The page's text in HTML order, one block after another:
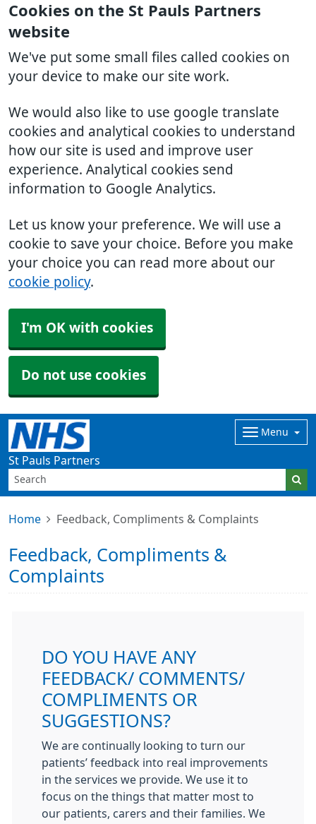
Cookies on the St Pauls Partners
website
We've put some small files called cookies on
your device to make our site work.
We would also like to use google translate
cookies and analytical cookies to understand
how our site is used and improve user
experience. Analytical cookies send
information to Google Analytics.
Let us know your preference. We will use a
cookie to save your choice. Before you make
your choice you can read more about our
cookie policy.
I'm OK with cookies
Do not use cookies
St Pauls Partners
Menu
Home Feedback, Compliments & Complaints
Feedback, Compliments &
Complaints
DO YOU HAVE ANY
FEEDBACK/ COMMENTS/
COMPLIMENTS OR
SUGGESTIONS?
We are continually looking to turn our
patients’ feedback into real improvements
in the services we provide. We use it to
focus on the things that matter most to
our patients, carers and their families. We